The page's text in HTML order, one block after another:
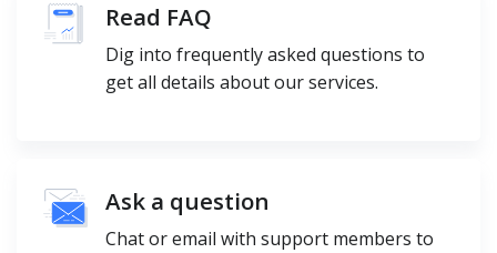
Read FAQ
Dig into frequently asked questions to
get all details about our services.
Ask a question
Chat or email with support members to